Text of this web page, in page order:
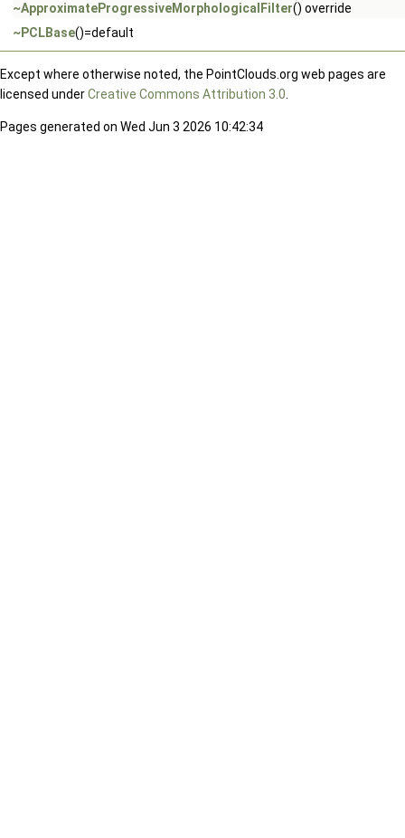
~ApproximateProgressiveMorphologicalFilter() override
~PCLBase()=default
Except where otherwise noted, the PointClouds.org web pages are
licensed underCreative Commons Attribution 3.0
Pages generated on Wed Jun 3 2026 10:42:34